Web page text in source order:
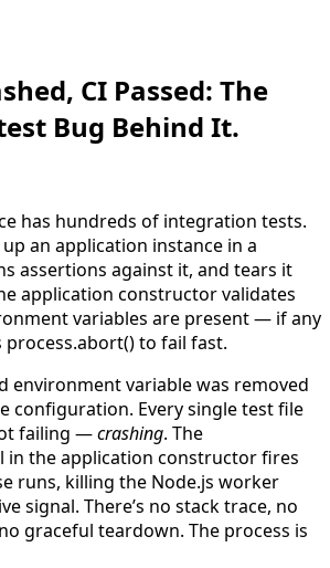
CI Passed: The
Bug Behind It.
has hundreds of integration tests.
an application instance in a
assertions against it, and tears it
application constructor validates
variables are present — if any
process.abort()to fail fast.
environment variable was removed
configuration. Every single test file
failing —crashing. The
in the application constructor fires
runs, killing the Node.js worker
signal. There’s no stack trace, no
graceful teardown. The process is